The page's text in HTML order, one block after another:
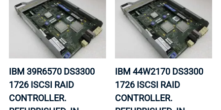
IBM 39R6570 DS3300
1726 ISCSI RAID
CONTROLLER.
IBM 44W2170 DS3300
1726 ISCSI RAID
CONTROLLER.